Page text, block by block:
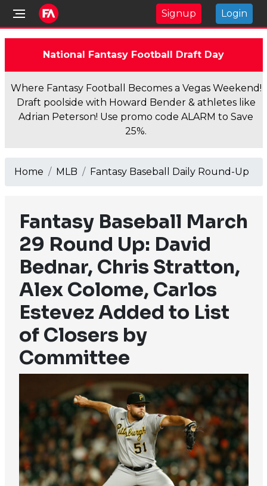
Signup Login
National Fantasy Football Draft Day
Where Fantasy Football Becomes a Vegas Weekend!
Draft poolside with Howard Bender & athletes like
Adrian Peterson! Use promo code ALARM to Save
25%.
Home MLB Fantasy Baseball Daily Round-Up
Fantasy Baseball March
29 Round Up: David
Bednar, Chris Stratton,
Alex Colome, Carlos
Estevez Added to List
of Closers by
Committee